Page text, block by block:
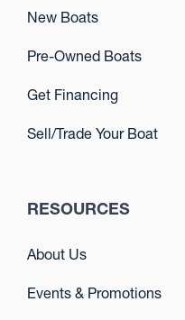
New Boats
Pre-Owned Boats
Get Financing
Sell/Trade Your Boat
RESOURCES
About Us
Events & Promotions